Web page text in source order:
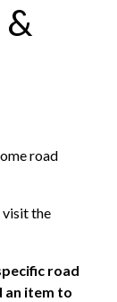
&
road
visit the
road
an item to